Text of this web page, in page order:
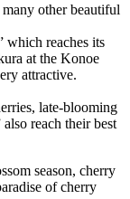
other beautiful
which reaches its
at the Konoe
attractive.
late-blooming
reach their best
season, cherry
of cherry